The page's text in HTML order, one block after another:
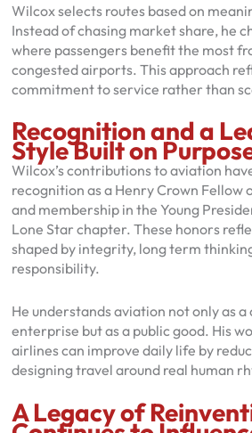
Wilcox selects routes based on
Instead of chasing market share, he
where passengers benefit the most
congested airports. This approach
commitment to service rather than
Recognition and a
Style Built on
Wilcox’s contributions to aviation
recognition as a Henry Crown Fellow
and membership in the Young
Lone Star chapter. These honors
shaped by integrity, long term
responsibility.
He understands aviation not only as
enterprise but as a public good. His
airlines can improve daily life by
designing travel around real human
A Legacy of